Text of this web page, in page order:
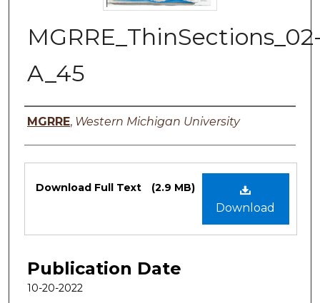
A_45
Authors
MGRRE, Western Michigan University
Files
Download
Download Full Text (2.9 MB)
Publication Date
10-20-2022